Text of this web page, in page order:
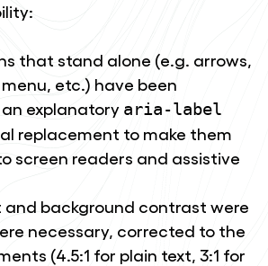
that stand alone (e.g. arrows,
etc.) have been
explanatory aria-label
replacement to make them
screen readers and assistive
and background contrast were
necessary, corrected to the
(4.5:1 for plain text, 3:1 for